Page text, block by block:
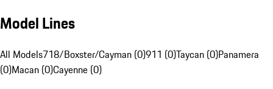
Model Lines
All Models718/Boxster/Cayman (0)911 (0)Taycan (0)Panamera
(0)Macan (0)Cayenne (0)